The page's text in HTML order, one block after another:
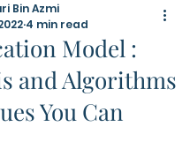
Model :
and Algorithms
You Can
Bin Azmi
4 min read